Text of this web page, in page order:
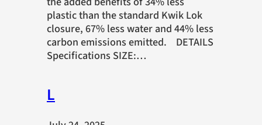
plastic than the standard Kwik Lok
closure, 67% less water and 44% less
carbon emissions emitted. DETAILS
Specifications SIZE:…
L